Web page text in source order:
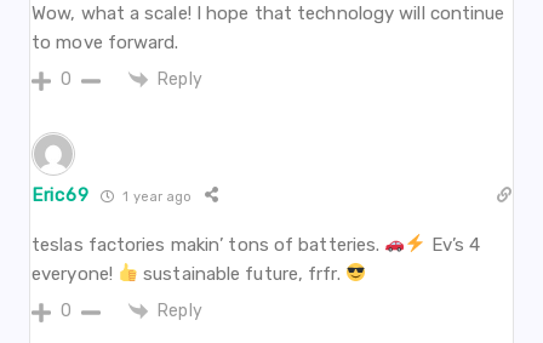
Wow, what a scale! I hope that technology will continue
to move forward.
0 Reply
Eric69 1 year ago
teslas factories makin’ tons of batteries.
Ev’s 4
everyone!
sustainable future, frfr.
0 Reply